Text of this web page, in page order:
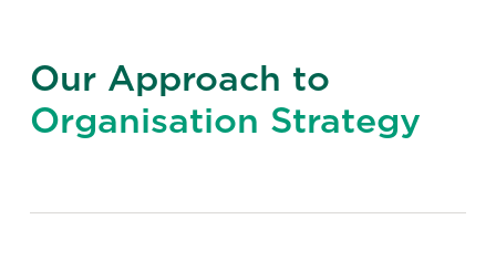
Our Approach to
Organisation Strategy